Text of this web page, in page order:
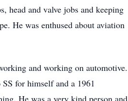
head and valve jobs and keeping
He was enthused about aviation
and working on automotive.
for himself and a 1961
He was a very kind person and